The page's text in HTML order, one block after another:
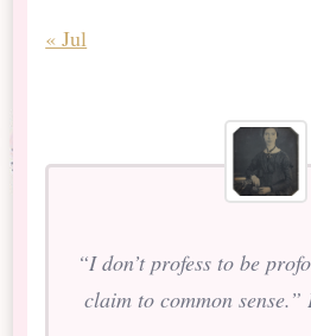
« Jul
“I don’t profess to be
claim to common